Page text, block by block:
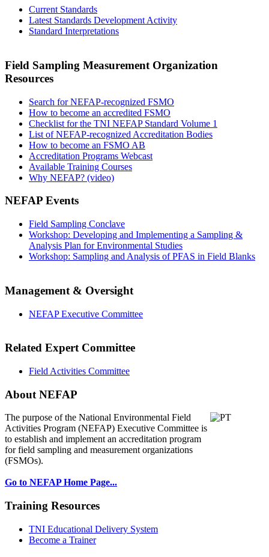
Current Standards
Latest Standards Development Activity
Standard Interpretations
Field Sampling Measurement Organization
Resources
Search for NEFAP-recognized FSMO
How to become an accredited FSMO
Checklist for the TNI NEFAP Standard Volume 1
List of NEFAP-recognized Accreditation Bodies
How to become an FSMO AB
Accreditation Programs Webcast
Available Training Courses
Why NEFAP? (video)
NEFAP Events
Field Sampling Conclave
Workshop: Developing and Implementing a Sampling &
Analysis Plan for Environmental Studies
Workshop: Sampling and Analysis of PFAS in Field Blanks
Management & Oversight
NEFAP Executive Committee
Related Expert Committee
Field Activities Committee
About NEFAP
The purpose of the National Environmental Field
Activities Program (NEFAP) Executive Committee is
to establish and implement an accreditation program
for field sampling and measurement organizations
(FSMOs).
Go to NEFAP Home Page...
Training Resources
TNI Educational Delivery System
Become a Trainer